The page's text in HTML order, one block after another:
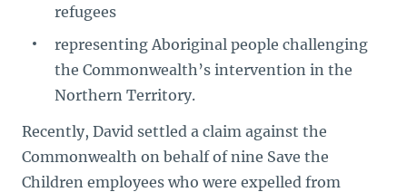
refugees
representing Aboriginal people challenging
the Commonwealth’s intervention in the
Northern Territory.
Recently, David settled a claim against the
Commonwealth on behalf of nine Save the
Children employees who were expelled from